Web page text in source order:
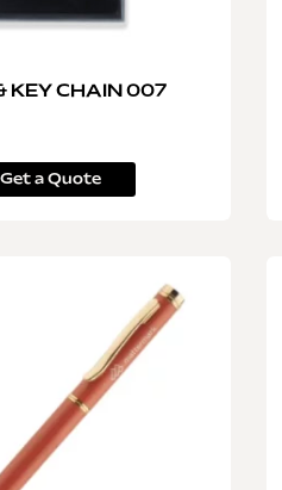
KEY CHAIN 007
Get a Quote